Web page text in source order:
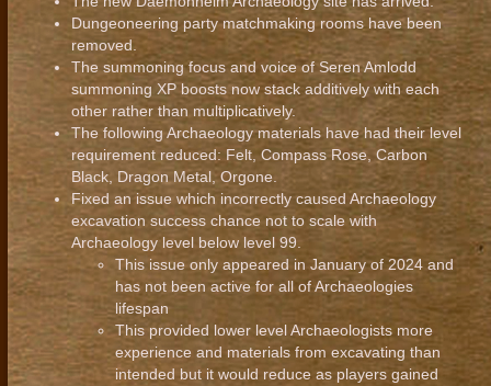
Dungeoneering party matchmaking rooms have been
removed.
The summoning focus and voice of Seren Amlodd
summoning XP boosts now stack additively with each
other rather than multiplicatively.
The following Archaeology materials have had their level
requirement reduced: Felt, Compass Rose, Carbon
Black, Dragon Metal, Orgone.
Fixed an issue which incorrectly caused Archaeology
excavation success chance not to scale with
Archaeology level below level 99.
This issue only appeared in January of 2024 and
has not been active for all of Archaeologies
lifespan
This provided lower level Archaeologists more
experience and materials from excavating than
intended but it would reduce as players gained